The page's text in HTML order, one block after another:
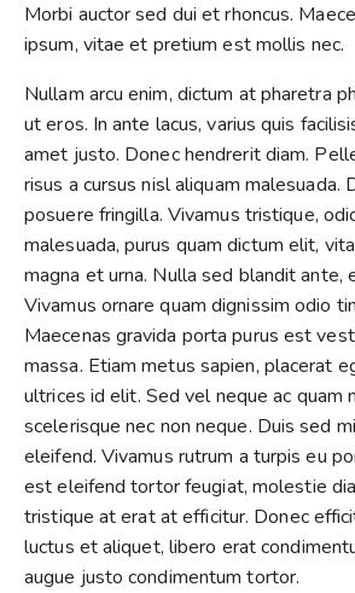
Morbi auctor sed dui et rhoncus.
ipsum, vitae et pretium est mollis nec.
Nullam arcu enim, dictum at pharetra
ut eros. In ante lacus, varius quis
amet justo. Donec hendrerit diam.
risus a cursus nisl aliquam malesuada.
posuere fringilla. Vivamus tristique,
malesuada, purus quam dictum elit,
magna et urna. Nulla sed blandit ante,
Vivamus ornare quam dignissim odio
Maecenas gravida porta purus est
massa. Etiam metus sapien, placerat
ultrices id elit. Sed vel neque ac quam
scelerisque nec non neque. Duis sed
eleifend. Vivamus rutrum a turpis eu
est eleifend tortor feugiat, molestie
tristique at erat at efficitur. Donec
luctus et aliquet, libero erat
augue justo condimentum tortor.